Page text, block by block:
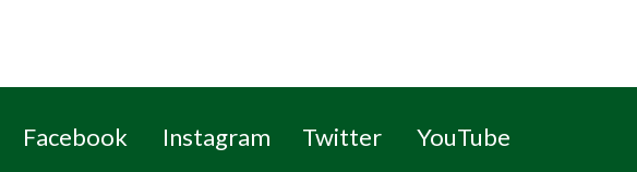
Facebook Instagram Twitter YouTube